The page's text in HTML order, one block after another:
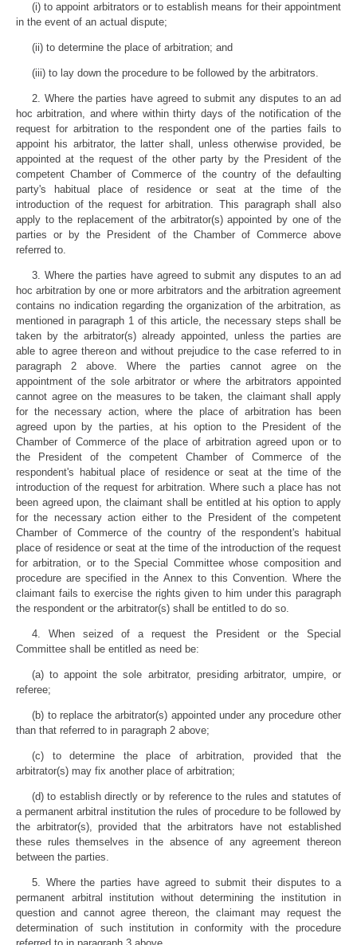
(i) to appoint arbitrators or to establish means for their appointment
in the event of an actual dispute;
(ii) to determine the place of arbitration; and
(iii) to lay down the procedure to be followed by the arbitrators.
2. Where the parties have agreed to submit any disputes to an ad
hoc arbitration, and where within thirty days of the notification of the
request for arbitration to the respondent one of the parties fails to
appoint his arbitrator, the latter shall, unless otherwise provided, be
appointed at the request of the other party by the President of the
competent Chamber of Commerce of the country of the defaulting
party's habitual place of residence or seat at the time of the
introduction of the request for arbitration. This paragraph shall also
apply to the replacement of the arbitrator(s) appointed by one of the
parties or by the President of the Chamber of Commerce above
referred to.
3. Where the parties have agreed to submit any disputes to an ad
hoc arbitration by one or more arbitrators and the arbitration agreement
contains no indication regarding the organization of the arbitration, as
mentioned in paragraph 1 of this article, the necessary steps shall be
taken by the arbitrator(s) already appointed, unless the parties are
able to agree thereon and without prejudice to the case referred to in
paragraph 2 above. Where the parties cannot agree on the
appointment of the sole arbitrator or where the arbitrators appointed
cannot agree on the measures to be taken, the claimant shall apply
for the necessary action, where the place of arbitration has been
agreed upon by the parties, at his option to the President of the
Chamber of Commerce of the place of arbitration agreed upon or to
the President of the competent Chamber of Commerce of the
respondent's habitual place of residence or seat at the time of the
introduction of the request for arbitration. Where such a place has not
been agreed upon, the claimant shall be entitled at his option to apply
for the necessary action either to the President of the competent
Chamber of Commerce of the country of the respondent's habitual
place of residence or seat at the time of the introduction of the request
for arbitration, or to the Special Committee whose composition and
procedure are specified in the Annex to this Convention. Where the
claimant fails to exercise the rights given to him under this paragraph
the respondent or the arbitrator(s) shall be entitled to do so.
4. When seized of a request the President or the Special
Committee shall be entitled as need be:
(a) to appoint the sole arbitrator, presiding arbitrator, umpire, or
referee;
(b) to replace the arbitrator(s) appointed under any procedure other
than that referred to in paragraph 2 above;
(c) to determine the place of arbitration, provided that the
arbitrator(s) may fix another place of arbitration;
(d) to establish directly or by reference to the rules and statutes of
a permanent arbitral institution the rules of procedure to be followed by
the arbitrator(s), provided that the arbitrators have not established
these rules themselves in the absence of any agreement thereon
between the parties.
5. Where the parties have agreed to submit their disputes to a
permanent arbitral institution without determining the institution in
question and cannot agree thereon, the claimant may request the
determination of such institution in conformity with the procedure